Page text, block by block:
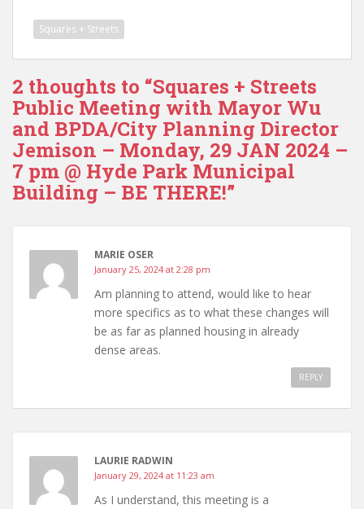
Squares + Streets
2 thoughts to “Squares + Streets
Public Meeting with Mayor Wu
and BPDA/City Planning Director
Jemison – Monday, 29 JAN 2024 –
7 pm @ Hyde Park Municipal
Building – BE THERE!”
MARIE OSER
January 25, 2024 at 2:28 pm
Am planning to attend, would like to hear
more specifics as to what these changes will
be as far as planned housing in already
dense areas.
REPLY
LAURIE RADWIN
January 29, 2024 at 11:23 am
As I understand, this meeting is a